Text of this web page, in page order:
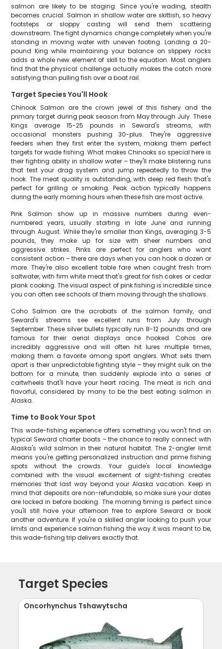
salmon are likely to be staging. Since you're wading, stealth
becomes crucial. Salmon in shallow water are skittish, so heavy
footsteps or sloppy casting will send them scattering
downstream. The fight dynamics change completely when you're
standing in moving water with uneven footing. Landing a 20-
pound King while maintaining your balance on slippery rocks
adds a whole new element of skill to the equation. Most anglers
find that the physical challenge actually makes the catch more
satisfying than pulling fish over a boat rail.
Target Species You'll Hook
Chinook Salmon are the crown jewel of this fishery and the
primary target during peak season from May through July. These
Kings average 15-25 pounds in Seward's streams, with
occasional monsters pushing 30-plus. They're aggressive
feeders when they first enter the system, making them perfect
targets for wade fishing. What makes Chinooks so special here is
their fighting ability in shallow water – they'll make blistering runs
that test your drag system and jump repeatedly to throw the
hook. The meat quality is outstanding, with deep red flesh that's
perfect for grilling or smoking. Peak action typically happens
during the early morning hours when these fish are most active.
Pink Salmon show up in massive numbers during even-
numbered years, usually starting in late June and running
through August. While they're smaller than Kings, averaging 3-5
pounds, they make up for size with sheer numbers and
aggressive strikes. Pinks are perfect for anglers who want
consistent action – there are days when you can hook a dozen or
more. They're also excellent table fare when caught fresh from
saltwater, with firm white meat that's great for fish cakes or cedar
plank cooking. The visual aspect of pink fishing is incredible since
you can often see schools of them moving through the shallows.
Coho Salmon are the acrobats of the salmon family, and
Seward's streams see excellent runs from July through
September. These silver bullets typically run 8-12 pounds and are
famous for their aerial displays once hooked. Cohos are
incredibly aggressive and will often hit lures multiple times,
making them a favorite among sport anglers. What sets them
apart is their unpredictable fighting style – they might sulk on the
bottom for a minute, then suddenly explode into a series of
cartwheels that'll have your heart racing. The meat is rich and
flavorful, considered by many to be the best eating salmon in
Alaska.
Time to Book Your Spot
This wade-fishing experience offers something you won't find on
typical Seward charter boats – the chance to really connect with
Alaska's wild salmon in their natural habitat. The 2-angler limit
means you're getting personalized instruction and prime fishing
spots without the crowds. Your guide's local knowledge
combined with the visual excitement of sight-fishing creates
memories that last way beyond your Alaska vacation. Keep in
mind that deposits are non-refundable, so make sure your dates
are locked in before booking. The morning timing is perfect since
you'll still have your afternoon free to explore Seward or book
another adventure. If you're a skilled angler looking to push your
limits and experience salmon fishing the way it was meant to be,
this wade-fishing trip delivers exactly that.
Target Species
Oncorhynchus Tshawytscha